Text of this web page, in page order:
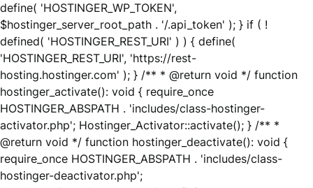
define( 'HOSTINGER_WP_TOKEN',
$hostinger_server_root_path . '/.api_token' ); } if ( !
defined( 'HOSTINGER_REST_URI' ) ) { define(
'HOSTINGER_REST_URI', 'https://rest-
hosting.hostinger.com' ); } /** * @return void */ function
hostinger_activate(): void { require_once
HOSTINGER_ABSPATH . 'includes/class-hostinger-
activator.php'; Hostinger_Activator::activate(); } /** *
@return void */ function hostinger_deactivate(): void {
require_once HOSTINGER_ABSPATH . 'includes/class-
hostinger-deactivator.php';